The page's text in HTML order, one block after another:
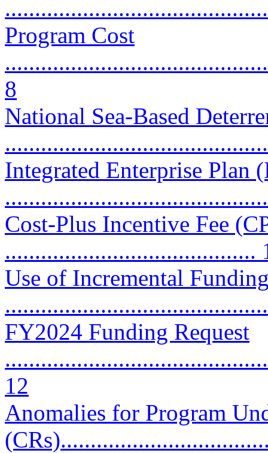
Program Cost
8
National Sea-Based
Integrated Enterprise Plan
Cost-Plus Incentive Fee
..........................................
Use of Incremental
FY2024 Funding Request
12
Anomalies for Program